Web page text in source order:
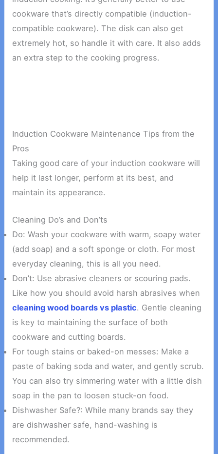
cookware that’s directly compatible (induction-
compatible cookware). The disk can also get
extremely hot, so handle it with care. It also adds
an extra step to the cooking progress.
Induction Cookware Maintenance Tips from the
Pros
Taking good care of your induction cookware will
help it last longer, perform at its best, and
maintain its appearance.
Cleaning Do’s and Don’ts
Do: Wash your cookware with warm, soapy water
(add soap) and a soft sponge or cloth. For most
everyday cleaning, this is all you need.
Don’t: Use abrasive cleaners or scouring pads.
Like how you should avoid harsh abrasives when
cleaning wood boards vs plastic. Gentle cleaning
is key to maintaining the surface of both
cookware and cutting boards.
For tough stains or baked-on messes: Make a
paste of baking soda and water, and gently scrub.
You can also try simmering water with a little dish
soap in the pan to loosen stuck-on food.
Dishwasher Safe?: While many brands say they
are dishwasher safe, hand-washing is
recommended.